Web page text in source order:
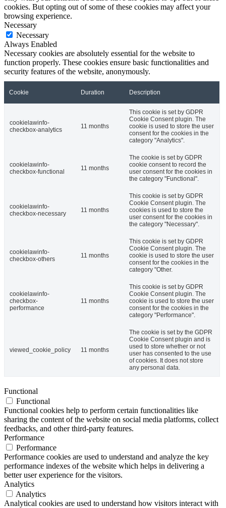
cookies. But opting out of some of these cookies may affect your
browsing experience.
Necessary
Necessary
Always Enabled
Necessary cookies are absolutely essential for the website to
function properly. These cookies ensure basic functionalities and
security features of the website, anonymously.
Cookie Duration Description
cookielawinfo-
checkbox-analytics
11 months
This cookie is set by GDPR
Cookie Consent plugin. The
cookie is used to store the user
consent for the cookies in the
category "Analytics".
cookielawinfo-
checkbox-functional
11 months
The cookie is set by GDPR
cookie consent to record the
user consent for the cookies in
the category "Functional".
cookielawinfo-
checkbox-necessary
11 months
This cookie is set by GDPR
Cookie Consent plugin. The
cookies is used to store the
user consent for the cookies in
the category "Necessary".
cookielawinfo-
checkbox-others
11 months
This cookie is set by GDPR
Cookie Consent plugin. The
cookie is used to store the user
consent for the cookies in the
category "Other.
cookielawinfo-
checkbox-
performance
11 months
This cookie is set by GDPR
Cookie Consent plugin. The
cookie is used to store the user
consent for the cookies in the
category "Performance".
viewed_cookie_policy 11 months
The cookie is set by the GDPR
Cookie Consent plugin and is
used to store whether or not
user has consented to the use
of cookies. It does not store
any personal data.
Functional
Functional
Functional cookies help to perform certain functionalities like
sharing the content of the website on social media platforms, collect
feedbacks, and other third-party features.
Performance
Performance
Performance cookies are used to understand and analyze the key
performance indexes of the website which helps in delivering a
better user experience for the visitors.
Analytics
Analytics
Analytical cookies are used to understand how visitors interact with